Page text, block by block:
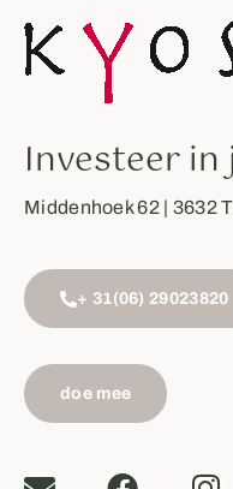
Investeer in
Middenhoek 62 | 3632
+ 31(06) 29023820
doe mee